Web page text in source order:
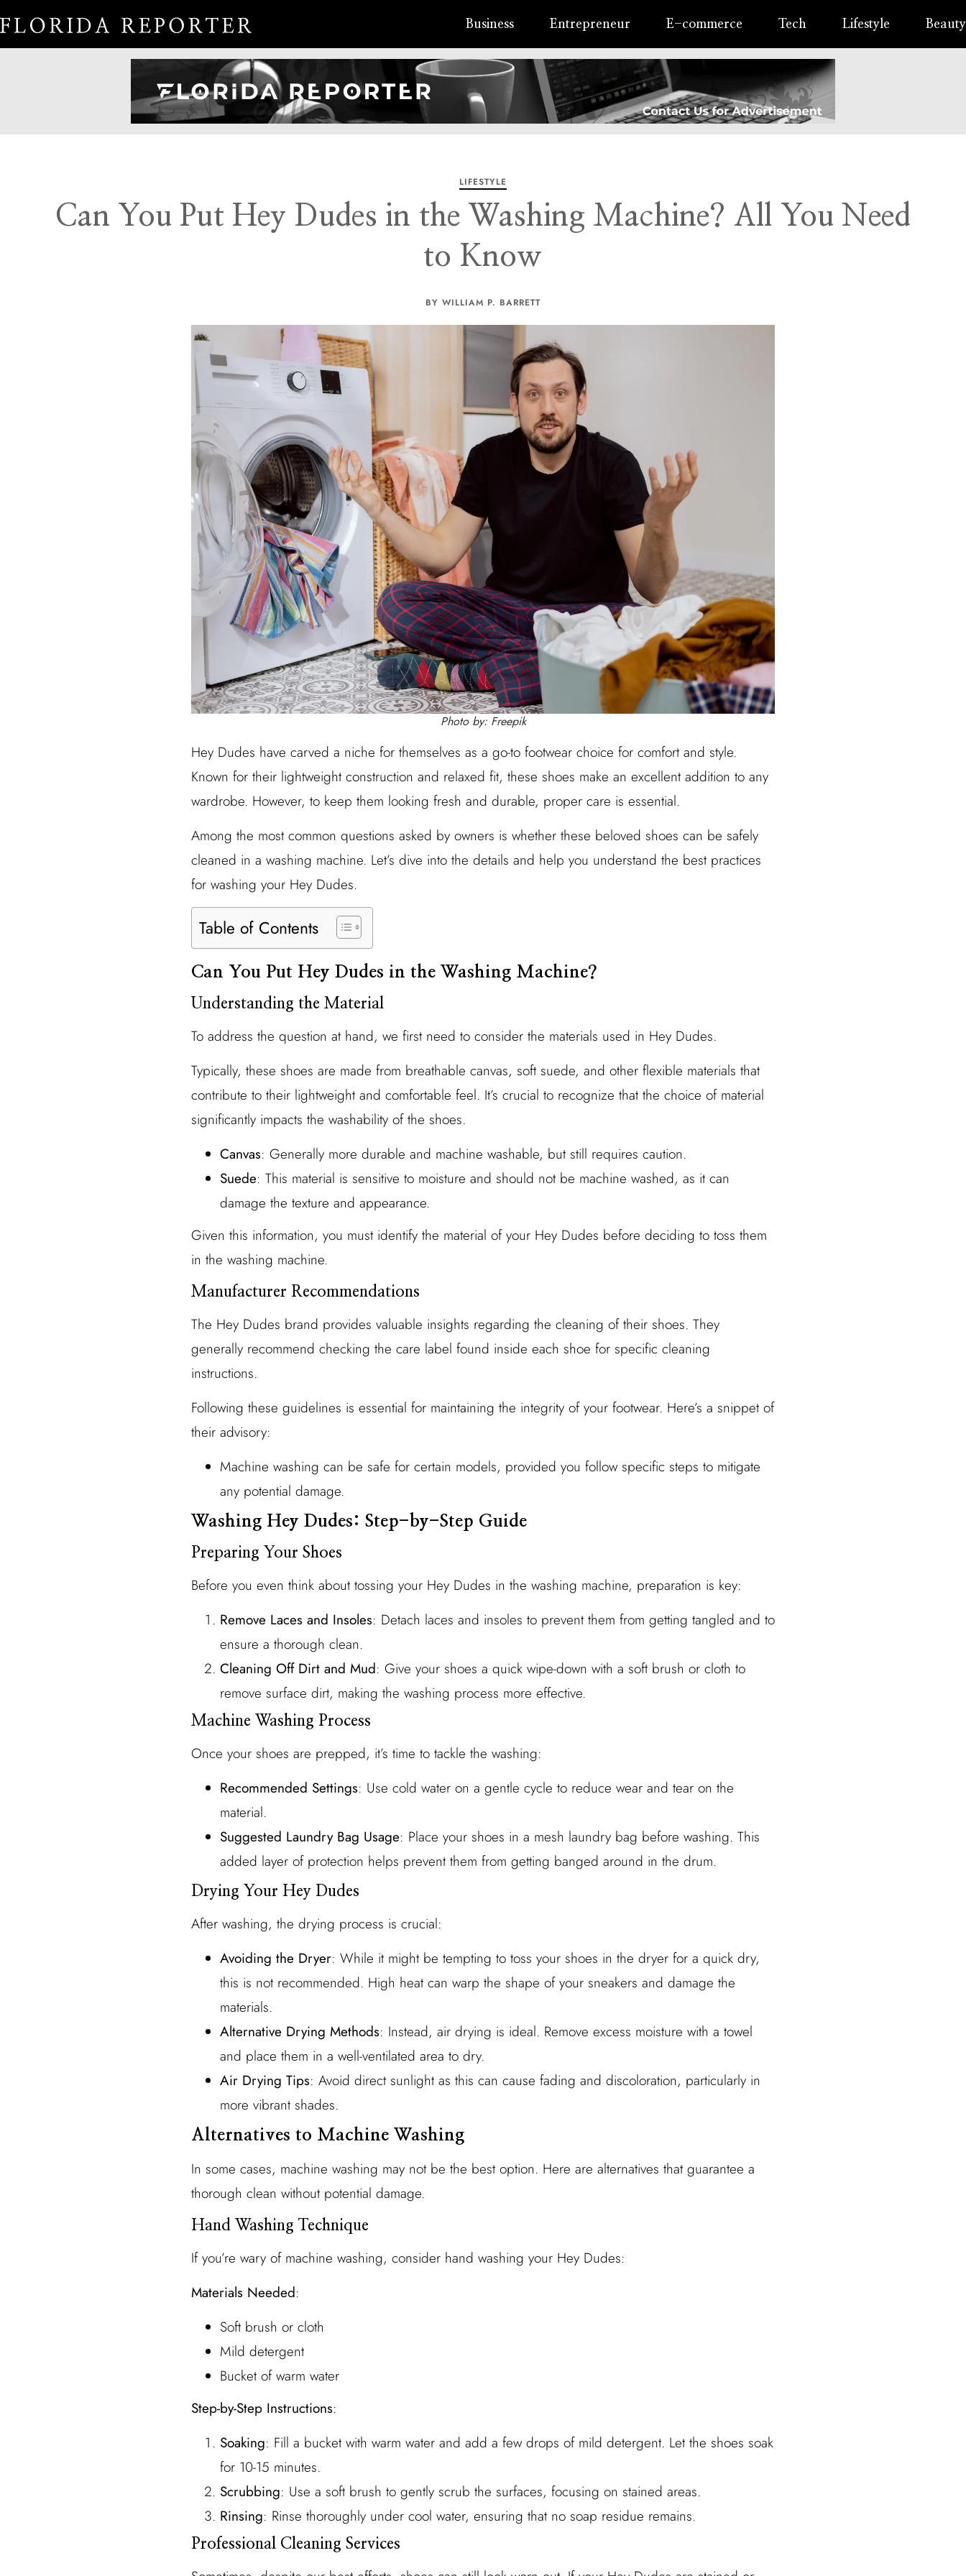
Business Entrepreneur E-commerce Tech Lifestyle Beauty
LIFESTYLE
Can You Put Hey Dudes in the Washing Machine? All You Need
to Know
BY WILLIAM P. BARRETT
Photo by: Freepik
Hey Dudes have carved a niche for themselves as a go-to footwear choice for comfort and style.
Known for their lightweight construction and relaxed fit, these shoes make an excellent addition to any
wardrobe. However, to keep them looking fresh and durable, proper care is essential.
Among the most common questions asked by owners is whether these beloved shoes can be safely
cleaned in a washing machine. Let’s dive into the details and help you understand the best practices
for washing your Hey Dudes.
Table of Contents
Can You Put Hey Dudes in the Washing Machine?
Understanding the Material
To address the question at hand, we first need to consider the materials used in Hey Dudes.
Typically, these shoes are made from breathable canvas, soft suede, and other flexible materials that
contribute to their lightweight and comfortable feel. It’s crucial to recognize that the choice of material
significantly impacts the washability of the shoes.
Canvas: Generally more durable and machine washable, but still requires caution.
Suede: This material is sensitive to moisture and should not be machine washed, as it can
damage the texture and appearance.
Given this information, you must identify the material of your Hey Dudes before deciding to toss them
in the washing machine.
Manufacturer Recommendations
The Hey Dudes brand provides valuable insights regarding the cleaning of their shoes. They
generally recommend checking the care label found inside each shoe for specific cleaning
instructions.
Following these guidelines is essential for maintaining the integrity of your footwear. Here’s a snippet of
their advisory:
Machine washing can be safe for certain models, provided you follow specific steps to mitigate
any potential damage.
Washing Hey Dudes: Step-by-Step Guide
Preparing Your Shoes
Before you even think about tossing your Hey Dudes in the washing machine, preparation is key:
Remove Laces and Insoles: Detach laces and insoles to prevent them from getting tangled and to
ensure a thorough clean.
Cleaning Off Dirt and Mud: Give your shoes a quick wipe-down with a soft brush or cloth to
remove surface dirt, making the washing process more effective.
Machine Washing Process
Once your shoes are prepped, it’s time to tackle the washing:
Recommended Settings: Use cold water on a gentle cycle to reduce wear and tear on the
material.
Suggested Laundry Bag Usage: Place your shoes in a mesh laundry bag before washing. This
added layer of protection helps prevent them from getting banged around in the drum.
Drying Your Hey Dudes
After washing, the drying process is crucial:
Avoiding the Dryer: While it might be tempting to toss your shoes in the dryer for a quick dry,
this is not recommended. High heat can warp the shape of your sneakers and damage the
materials.
Alternative Drying Methods: Instead, air drying is ideal. Remove excess moisture with a towel
and place them in a well-ventilated area to dry.
Air Drying Tips: Avoid direct sunlight as this can cause fading and discoloration, particularly in
more vibrant shades.
Alternatives to Machine Washing
In some cases, machine washing may not be the best option. Here are alternatives that guarantee a
thorough clean without potential damage.
Hand Washing Technique
If you’re wary of machine washing, consider hand washing your Hey Dudes:
Materials Needed:
Soft brush or cloth
Mild detergent
Bucket of warm water
Step-by-Step Instructions:
Soaking: Fill a bucket with warm water and add a few drops of mild detergent. Let the shoes soak
for 10-15 minutes.
Scrubbing: Use a soft brush to gently scrub the surfaces, focusing on stained areas.
Rinsing: Rinse thoroughly under cool water, ensuring that no soap residue remains.
Professional Cleaning Services